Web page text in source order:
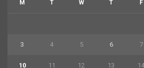
M T W T F
3 4 5 6 7
10 11 12 13 14